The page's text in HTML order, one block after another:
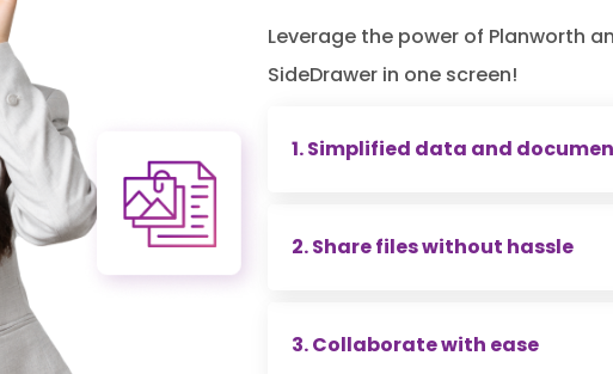
Leverage the power of Planworth
SideDrawer in one screen!
1. Simplified data and
and documents to produce a
2. Share files without hassle
creating share links, ensuring
3. Collaborate with ease